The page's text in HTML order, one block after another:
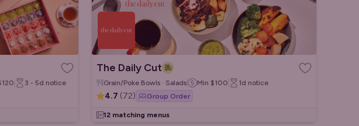
3 - 5d notice
The Daily Cut
Grain/Poke Bowls · Salads Min $100 1d notice
4.7 (72) Group Order
12 matching menus